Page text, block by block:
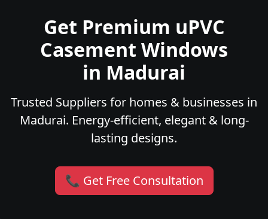
Get Premium uPVC
Casement Windows
in Madurai
Trusted Suppliers for homes & businesses in
Madurai. Energy-efficient, elegant & long-
lasting designs.
📞 Get Free Consultation